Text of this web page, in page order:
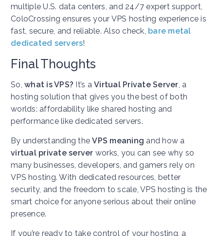
multiple U.S. data centers, and 24/7 expert support,
ColoCrossing ensures your VPS hosting experience is
fast, secure, and reliable. Also check, bare metal
dedicated servers!
Final Thoughts
So, what is VPS? It’s a Virtual Private Server, a
hosting solution that gives you the best of both
worlds: affordability like shared hosting and
performance like dedicated servers.
By understanding theVPS meaning and how a
virtual private server works, you can see why so
many businesses, developers, and gamers rely on
VPS hosting. With dedicated resources, better
security, and the freedom to scale, VPS hosting is the
smart choice for anyone serious about their online
presence.
If you’re ready to take control of your hosting, a